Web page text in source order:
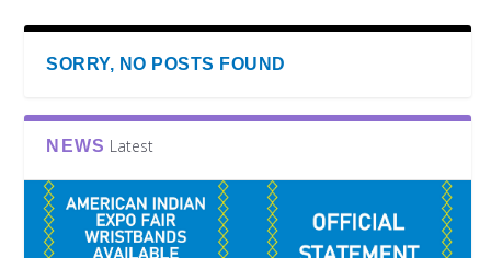
SORRY, NO POSTS FOUND
NEWS Latest